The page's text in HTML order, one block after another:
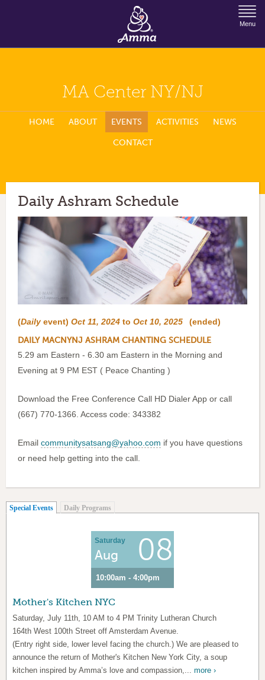
Jump to Navigation
Menu
MA Center NY/NJ
HOME ABOUT EVENTS ACTIVITIES NEWS
CONTACT
Daily Ashram Schedule
(Dailyevent) Oct 11, 2024 to Oct 10, 2025 (ended)
DAILY MACNYNJ ASHRAM CHANTING SCHEDULE
5.29 am Eastern - 6.30 am Eastern in the Morning and
Evening at 9 PM EST ( Peace Chanting )
Download the Free Conference Call HD Dialer App or call
(667) 770-1366. Access code: 343382
Email communitysatsang@yahoo.com if you have questions
or need help getting into the call.
Special Events (active tab)
Daily Programs
Saturday
Aug 08
10:00am - 4:00pm
Mother's Kitchen NYC
Saturday, July 11th, 10 AM to 4 PM Trinity Lutheran Church
164th West 100th Street off Amsterdam Avenue.
(Entry right side, lower level facing the church.) We are pleased to
announce the return of Mother's Kitchen New York City, a soup
kitchen inspired by Amma’s love and compassion,... more ›